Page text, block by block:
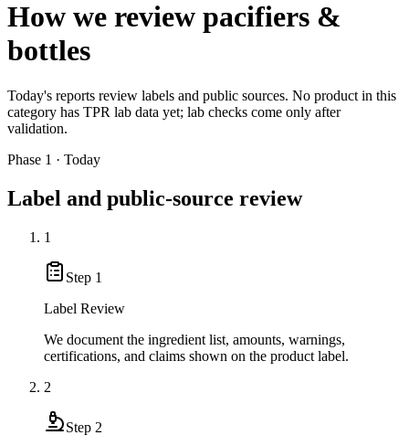
How we review pacifiers &
bottles
Today's reports review labels and public sources. No product in this
category has TPR lab data yet; lab checks come only after
validation.
Phase 1 · Today
Label and public-source review
1
Step 1
Label Review
We document the ingredient list, amounts, warnings,
certifications, and claims shown on the product label.
2
Step 2